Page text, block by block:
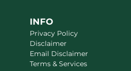
INFO
Privacy Policy
Disclaimer
Email Disclaimer
Terms & Services